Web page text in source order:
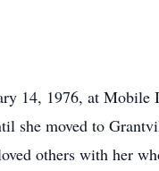
14, 1976, at
she moved to
others with her